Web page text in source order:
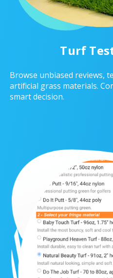
Turf
Browse unbiased reviews,
artificial grass materials.
smart decision.